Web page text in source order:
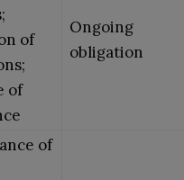
of
of
Ongoing
obligation
of